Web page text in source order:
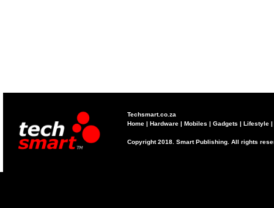
Techsmart.co.za
Home | Hardware | Mobiles | Gadgets | Lifestyle |
Copyright 2018. Smart Publishing. All rights